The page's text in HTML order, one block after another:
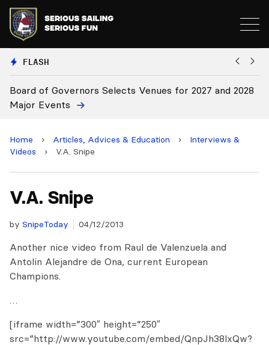
FLASH
Board of Governors Selects Venues for 2027 and 2028
Major Events
Home › Articles, Advices & Education ›
Interviews &
Videos
› V.A. Snipe
V.A. Snipe
by SnipeToday 04/12/2013
Another nice video from Raul de Valenzuela and
Antolin Alejandre de Ona, current European
Champions.
…
[iframe width=”300″ height=”250″
src=”http://www.youtube.com/embed/QnpJh38lxQw?